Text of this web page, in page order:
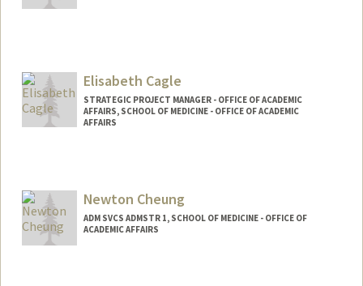
Elisabeth Cagle
STRATEGIC PROJECT MANAGER - OFFICE OF ACADEMIC
AFFAIRS, SCHOOL OF MEDICINE - OFFICE OF ACADEMIC
AFFAIRS
Newton Cheung
ADM SVCS ADMSTR 1, SCHOOL OF MEDICINE - OFFICE OF
ACADEMIC AFFAIRS